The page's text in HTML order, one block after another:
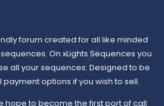
forum created for all like minded
On xLights Sequences you
all your sequences. Designed to be
options if you wish to sell.
hope to become the first port of call